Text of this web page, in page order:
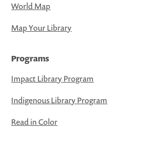
World Map
Map Your Library
Programs
Impact Library Program
Indigenous Library Program
Read in Color